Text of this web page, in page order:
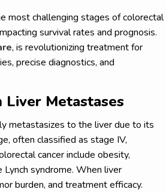
most challenging stages of colorectal
survival rates and prognosis.
, is revolutionizing treatment for
precise diagnostics, and
Metastases
metastasizes to the liver due to its
often classified as stage IV,
cancer include obesity,
syndrome. When liver
burden, and treatment efficacy.